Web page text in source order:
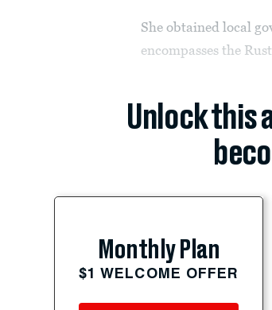
She obtained local
encompasses the
Unlock this
Monthly Plan
$1 WELCOME OFFER